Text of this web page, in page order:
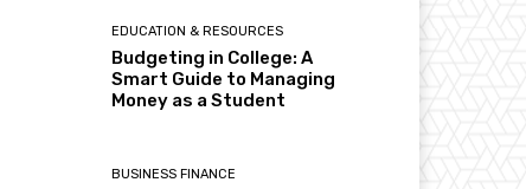
EDUCATION & RESOURCES
Budgeting in College: A
Smart Guide to Managing
Money as a Student
BUSINESS FINANCE